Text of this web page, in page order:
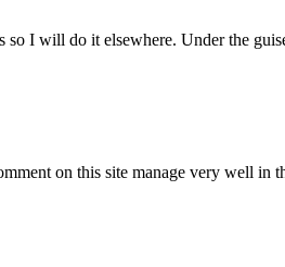
I will do it elsewhere. Under the
on this site manage very well in